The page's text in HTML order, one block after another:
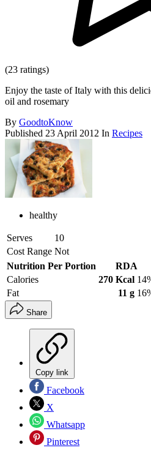
(23 ratings)
Enjoy the taste of Italy with this
oil and rosemary
By GoodtoKnow
Published 23 April 2012 In Recipes
healthy
Serves
10
Cost Range Not
Nutrition Per Portion
RDA
Calories
270 Kcal
Fat
11 g
Share
Copy link
Facebook
X
Whatsapp
Pinterest